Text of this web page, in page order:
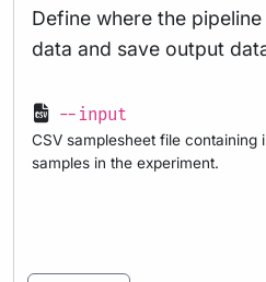
Define where the
data and save output
--input
CSV samplesheet file containing
samples in the experiment.